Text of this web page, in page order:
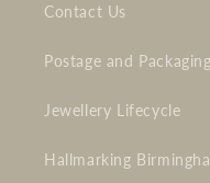
Contact Us
Postage and Packaging
Jewellery Lifecycle
Hallmarking